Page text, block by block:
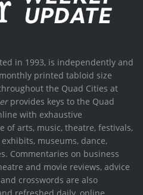
in 1993, is independently and
printed tabloid size
the Quad Cities at
provides keys to the Quad
with exhaustive
of arts, music, theatre, festivals,
museums, dance,
Commentaries on business
and movie reviews, advice
crosswords are also